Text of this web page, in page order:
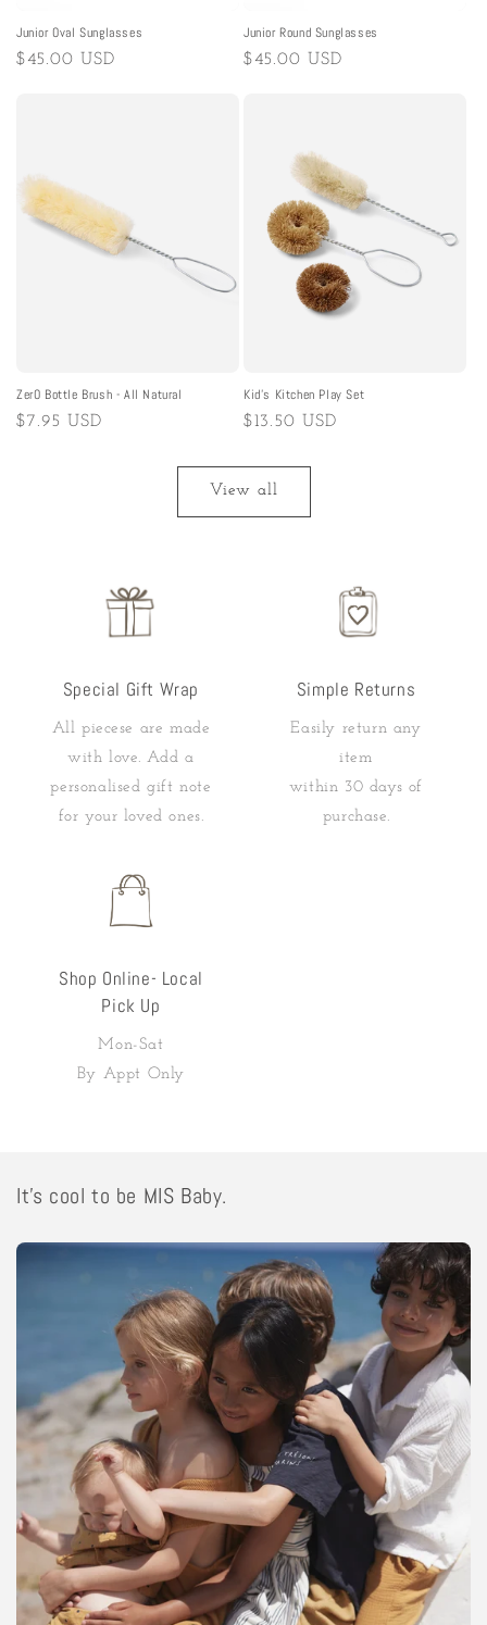
Junior Oval Sunglasses
Regular
$45.00 USD
Junior Round Sunglasses
Regular
$45.00 USD
ZerO Bottle Brush - All Natural
Regular
$7.95 USD
Kid's Kitchen Play Set
Regular
$13.50 USD
View all
Special Gift Wrap
All piecese are made
with love. Add a
personalised gift note
for your loved ones.
Simple Returns
Easily return any
item
within 30 days of
purchase.
Shop Online- Local
Pick Up
Mon-Sat
By Appt Only
It's cool to be MIS Baby.